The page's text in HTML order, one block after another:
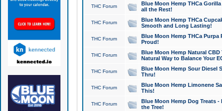
THC Forum
Blue Moon Hemp THCa
all the Rest!
THC Forum
Blue Moon Hemp THCa
Smooth and Long Lasting!
THC Forum
Blue Moon Hemp THCa Purpa
Proud!
THC Forum
Blue Moon Hemp Natural
Natural Way to Balance Your
THC Forum
Blue Moon Hemp Sour Diesel
Thru!
THC Forum
Blue Moon Hemp Limonene
This!
THC Forum
Blue Moon Hemp Dog Treats -
the Tree!